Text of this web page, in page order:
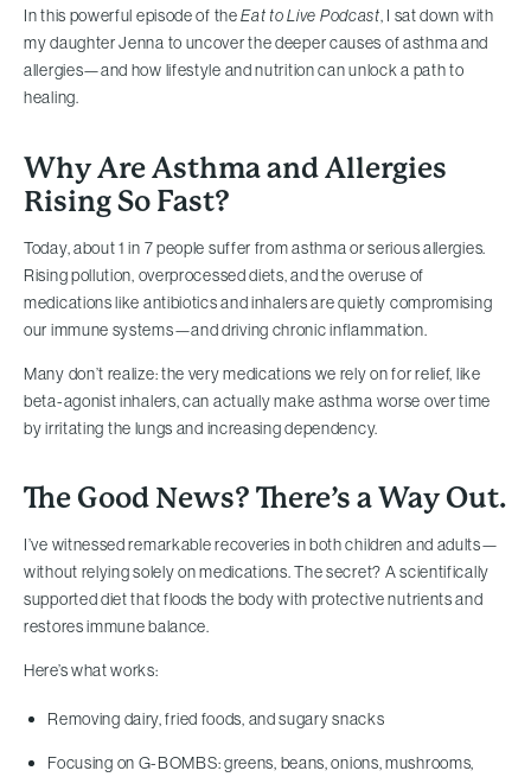
In this powerful episode of theEat to Live Podcast, I sat down with
my daughter Jenna to uncover the deeper causes of asthma and
allergies—and how lifestyle and nutrition can unlock a path to
healing.
Why Are Asthma and Allergies
Rising So Fast?
Today, about 1 in 7 people suffer from asthma or serious allergies.
Rising pollution, overprocessed diets, and the overuse of
medications like antibiotics and inhalers are quietly compromising
our immune systems—and driving chronic inflammation.
Many don’t realize: the very medications we rely on for relief, like
beta-agonist inhalers, can actually make asthma worse over time
by irritating the lungs and increasing dependency.
The Good News? There’s a Way Out.
I’ve witnessed remarkable recoveries in both children and adults—
without relying solely on medications. The secret? A scientifically
supported diet that floods the body with protective nutrients and
restores immune balance.
Here’s what works:
Removing dairy, fried foods, and sugary snacks
Focusing on G-BOMBS: greens, beans, onions, mushrooms,